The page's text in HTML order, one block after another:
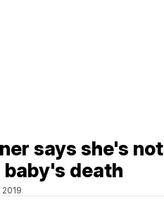
says she's not
death
2019